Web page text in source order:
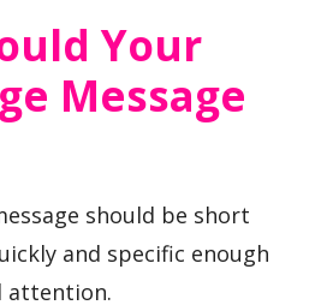
Your
Message
should be short
and specific enough
attention.